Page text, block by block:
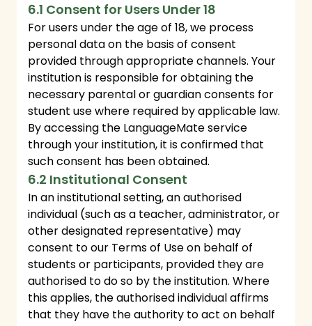
6.1 Consent for Users Under 18
For users under the age of 18, we process
personal data on the basis of consent
provided through appropriate channels. Your
institution is responsible for obtaining the
necessary parental or guardian consents for
student use where required by applicable law.
By accessing the LanguageMate service
through your institution, it is confirmed that
such consent has been obtained.
6.2 Institutional Consent
In an institutional setting, an authorised
individual (such as a teacher, administrator, or
other designated representative) may
consent to our Terms of Use on behalf of
students or participants, provided they are
authorised to do so by the institution. Where
this applies, the authorised individual affirms
that they have the authority to act on behalf